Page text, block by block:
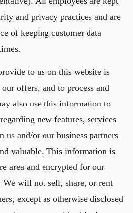
and privacy practices and are
of keeping customer data
to us on this website is
offers, and to process and
also use this information to
new features, services
us and/or our business partners
valuable. This information is
area and encrypted for our
We will not sell, share, or rent
except as otherwise disclosed